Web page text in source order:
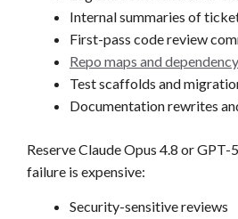
Internal summaries of
First-pass code review
Repo maps and
Test scaffolds and
Documentation rewrites
Reserve Claude Opus 4.8 or
failure is expensive:
Security-sensitive reviews